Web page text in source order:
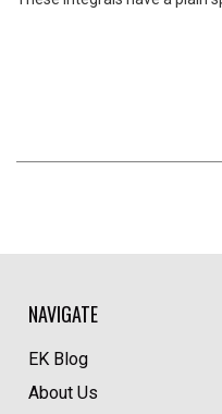
NAVIGATE
EK Blog
About Us